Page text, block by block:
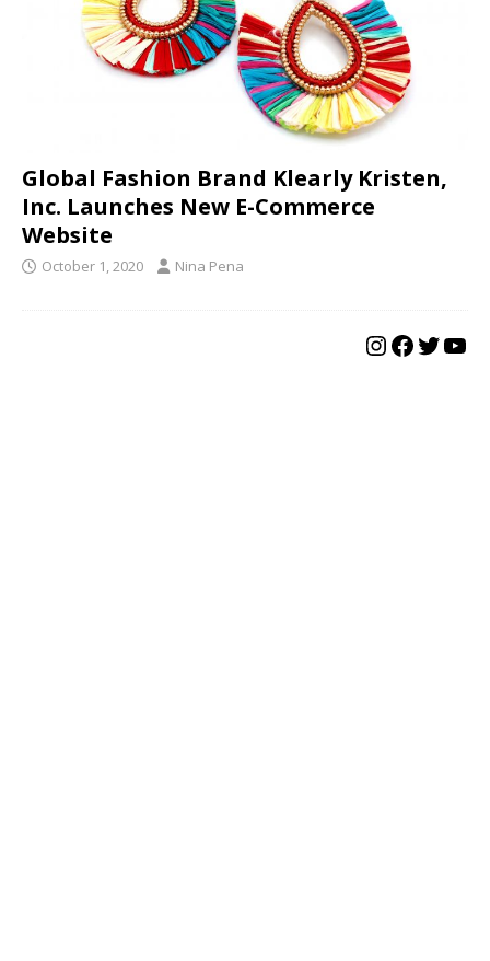
Global Fashion Brand Klearly Kristen,
Inc. Launches New E-Commerce
Website
October 1, 2020 Nina Pena